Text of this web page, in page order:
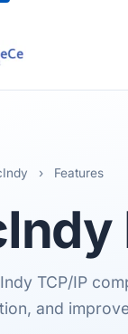
› Features
TCP/IP
and